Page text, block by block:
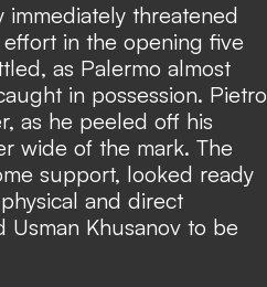
immediately threatened
in the opening five
as Palermo almost
in possession. Pietro
as he peeled off his
wide of the mark. The
support, looked ready
and direct
Khusanov to be